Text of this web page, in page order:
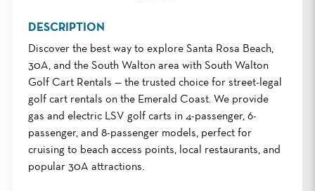
DESCRIPTION
Discover the best way to explore Santa Rosa Beach,
30A, and the South Walton area with South Walton
Golf Cart Rentals — the trusted choice for street-legal
golf cart rentals on the Emerald Coast. We provide
gas and electric LSV golf carts in 4-passenger, 6-
passenger, and 8-passenger models, perfect for
cruising to beach access points, local restaurants, and
popular 30A attractions.